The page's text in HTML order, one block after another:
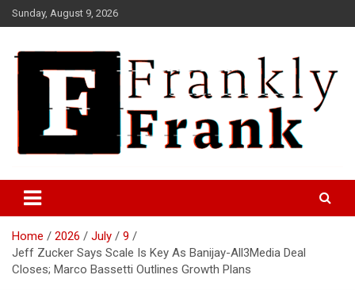
Skip
to
Sunday, August 9, 2026
FrankTrades.com | Stock
Market News, Stock Options
Flow, Dark Pool, Product
Reviews & more!
Home 2026 July
9
Jeff Zucker Says Scale Is Key As Banijay-All3Media Deal
Closes; Marco Bassetti Outlines Growth Plans